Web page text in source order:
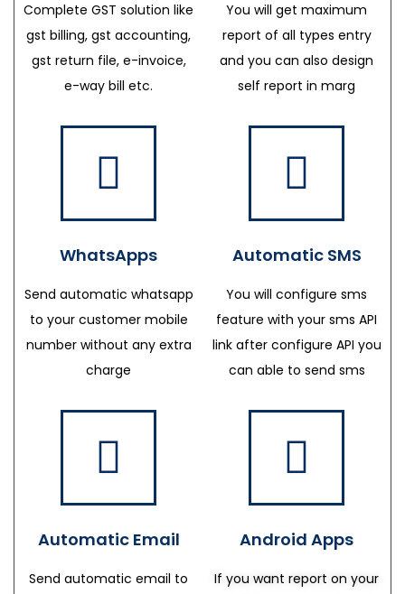
Complete GST solution like
gst billing, gst accounting,
gst return file, e-invoice,
e-way bill etc.
You will get maximum
report of all types entry
and you can also design
self report in marg
WhatsApps
Send automatic whatsapp
to your customer mobile
number without any extra
charge
Automatic SMS
You will configure sms
feature with your sms API
link after configure API you
can able to send sms
Automatic Email
Send automatic email to
Android Apps
If you want report on your